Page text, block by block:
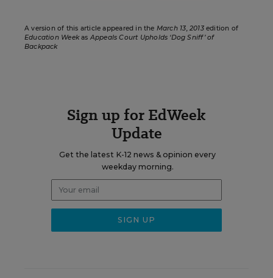
A version of this article appeared in the March 13, 2013edition of
Education WeekasAppeals Court Upholds ‘Dog Sniff’ of
Backpack
Sign up for EdWeek
Update
Get the latest K-12 news & opinion every
weekday morning.